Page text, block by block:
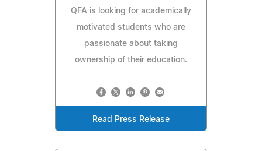
QFA is looking for academically
motivated students who are
passionate about taking
ownership of their education.
Read Press Release